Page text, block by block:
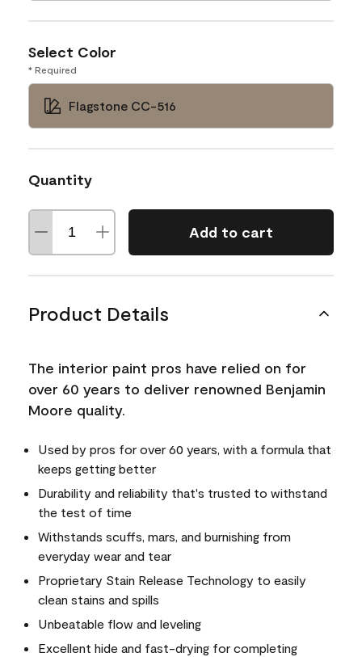
Select Color
* Required
Flagstone CC-516
Quantity
Add to cart
Product Details
The interior paint pros have relied on for
over 60 years to deliver renowned Benjamin
Moore quality.
Used by pros for over 60 years, with a formula that
keeps getting better
Durability and reliability that's trusted to withstand
the test of time
Withstands scuffs, mars, and burnishing from
everyday wear and tear
Proprietary Stain Release Technology to easily
clean stains and spills
Unbeatable flow and leveling
Excellent hide and fast-drying for completing